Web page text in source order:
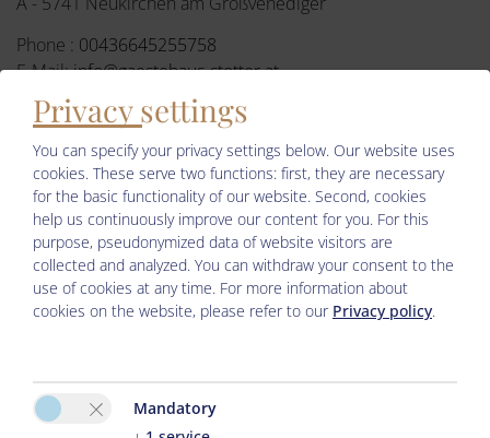
Phone : 00436645255758
E-Mail:info@gaestehaus-stotter.at
Facebook
for the correct map display
Privacy settings
You can specify your privacy settings below. Our website uses
cookies. These serve two functions: first, they are necessary
for the basic functionality of our website. Second, cookies
help us continuously improve our content for you. For this
purpose, pseudonymized data of website visitors are
collected and analyzed. You can withdraw your consent to the
use of cookies at any time. For more information about
cookies on the website, please refer to our Privacy policy.
Mandatory